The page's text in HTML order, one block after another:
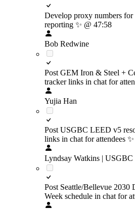
Develop proxy numbers
reporting ✨ @ 47:58
Bob Redwine
Post GEM Iron & Steel +
tracker links in chat for
Yujia Han
Post USGBC LEED v5
links in chat for attendees ✨
Lyndsay Watkins | USGBC
Post Seattle/Bellevue
Week schedule in chat for